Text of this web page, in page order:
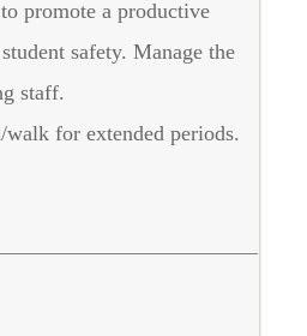
promote a productive
safety. Manage the
staff.
for extended periods.